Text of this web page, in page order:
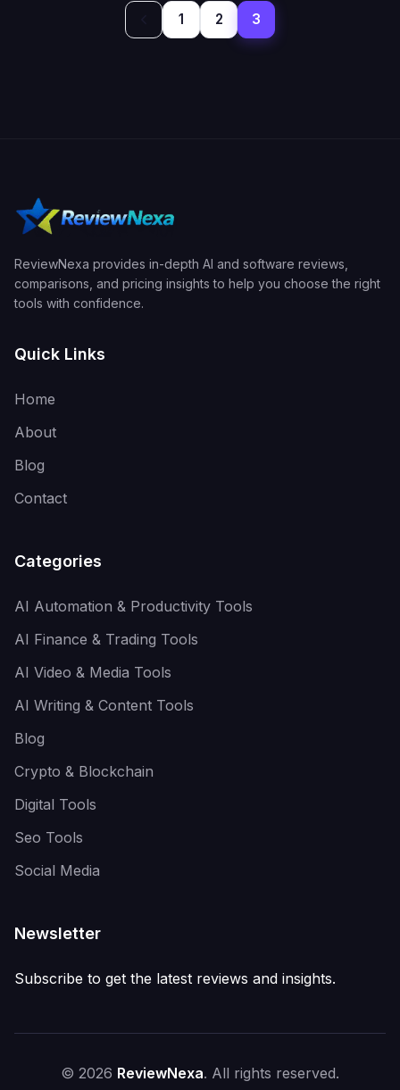
1 2 3
ReviewNexa provides in-depth AI and software reviews,
comparisons, and pricing insights to help you choose the right
tools with confidence.
Quick Links
Home
About
Blog
Contact
Categories
AI Automation & Productivity Tools
AI Finance & Trading Tools
AI Video & Media Tools
AI Writing & Content Tools
Blog
Crypto & Blockchain
Digital Tools
Seo Tools
Social Media
Newsletter
Subscribe to get the latest reviews and insights.
© 2026 ReviewNexa. All rights reserved.